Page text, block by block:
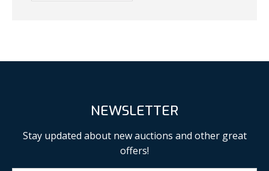
NEWSLETTER
Stay updated about new auctions and other great
offers!